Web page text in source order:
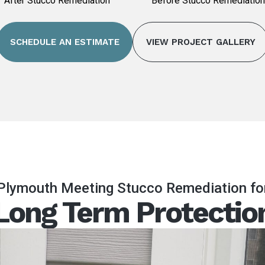
SCHEDULE AN ESTIMATE VIEW PROJECT GALLERY
Meeting Stucco Remediation
Term